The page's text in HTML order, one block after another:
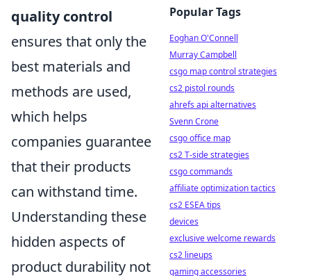
quality control
ensures that only the
best materials and
methods are used,
which helps
companies guarantee
that their products
can withstand time.
Understanding these
hidden aspects of
product durability not
Popular Tags
Eoghan O'Connell
Murray Campbell
csgo map control strategies
cs2 pistol rounds
ahrefs api alternatives
Svenn Crone
csgo office map
cs2 T-side strategies
csgo commands
affiliate optimization tactics
cs2 ESEA tips
devices
exclusive welcome rewards
cs2 lineups
gaming accessories